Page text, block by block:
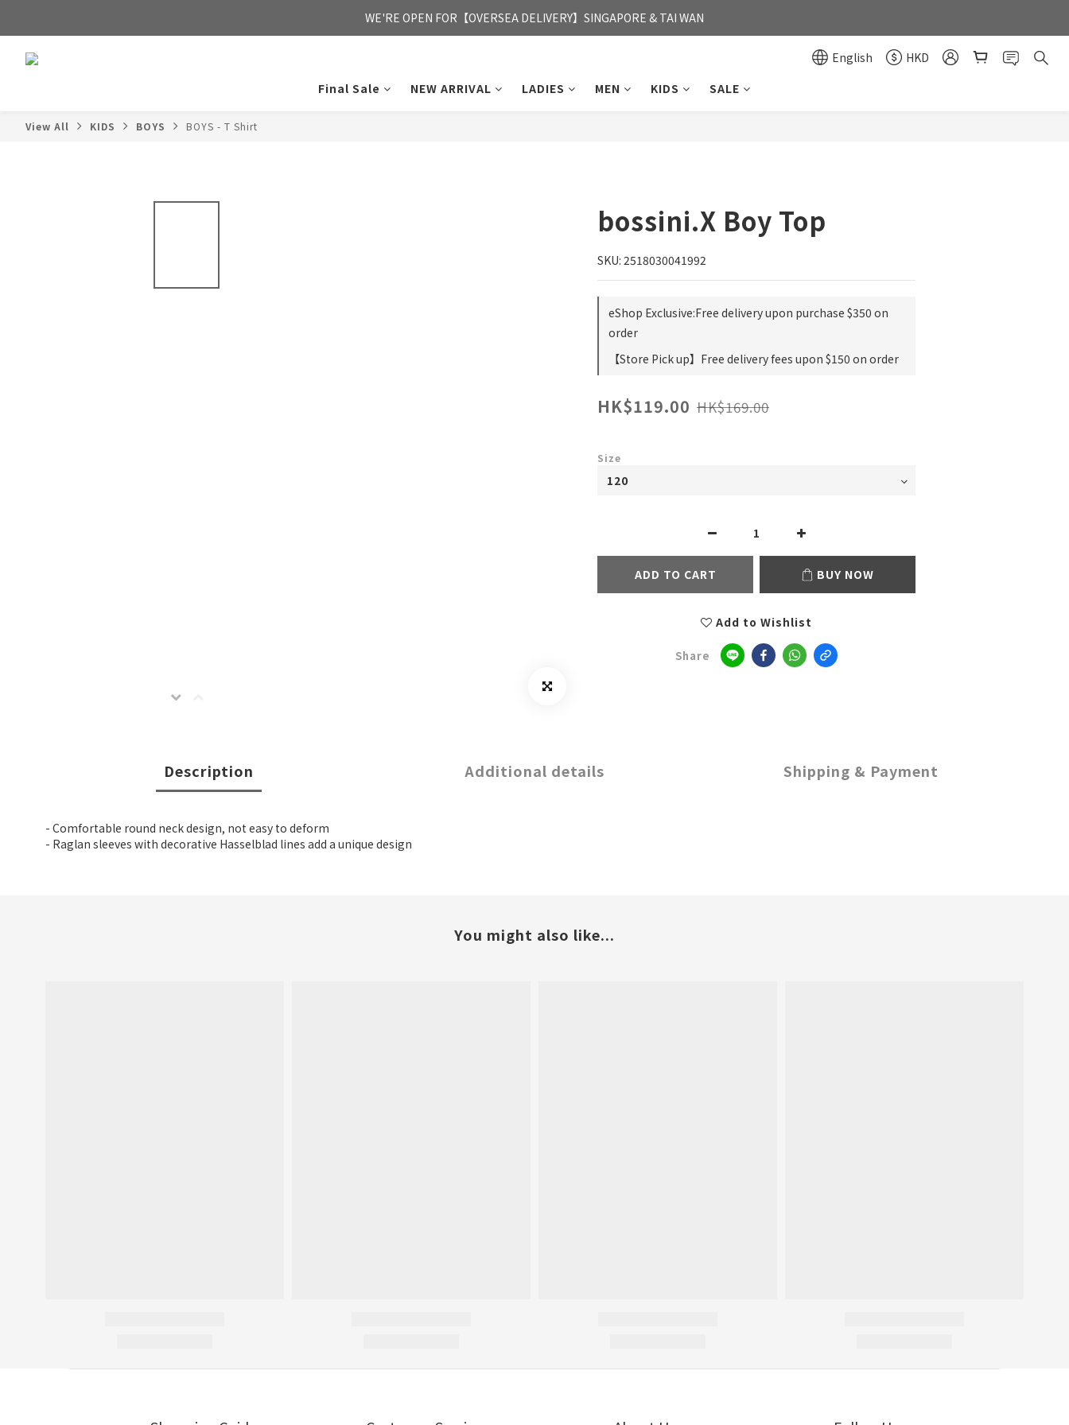
FREE HONG KONG & MACAU DELIVERY UPON PURCHASE OF HKD 350
WE'RE OPEN FOR【OVERSEA DELIVERY】SINGAPORE & TAI WAN
English
HKD
Final Sale
NEW ARRIVAL LADIES MEN KIDS SALE
View All KIDS BOYS BOYS - T Shirt
bossini.X Boy Top
SKU: 2518030041992
eShop Exclusive:Free delivery upon purchase $350 on
order
【Store Pick up】Free delivery fees upon $150 on order
HK$119.00 HK$169.00
Size
ADD TO CART BUY NOW
Add to Wishlist
Share
Description Additional details Shipping & Payment
- Comfortable round neck design, not easy to deform
- Raglan sleeves with decorative Hasselblad lines add a unique design
You might also like...